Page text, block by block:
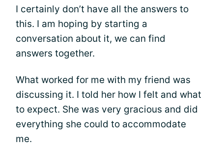
I certainly don’t have all the answers to
this. I am hoping by starting a
conversation about it, we can find
answers together.
What worked for me with my friend was
discussing it. I told her how I felt and what
to expect. She was very gracious and did
everything she could to accommodate
me.